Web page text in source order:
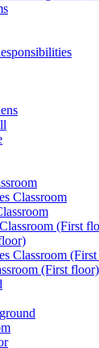
Classroom
(First
Classroom
(First floor)